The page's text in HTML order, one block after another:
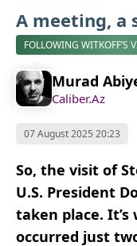
A meeting, a
FOLLOWING WITKOFF’S
Murad
Caliber.Az
07 August 2025 20:23
So, the visit of
U.S. President
taken place.
occurred just